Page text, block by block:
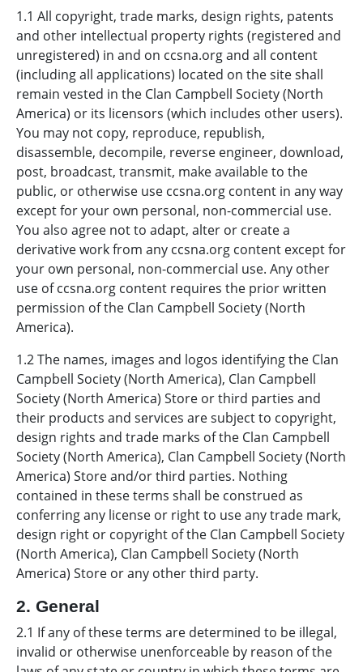
1.1 All copyright, trade marks, design rights, patents
and other intellectual property rights (registered and
unregistered) in and on ccsna.org and all content
(including all applications) located on the site shall
remain vested in the Clan Campbell Society (North
America) or its licensors (which includes other users).
You may not copy, reproduce, republish,
disassemble, decompile, reverse engineer, download,
post, broadcast, transmit, make available to the
public, or otherwise use ccsna.org content in any way
except for your own personal, non-commercial use.
You also agree not to adapt, alter or create a
derivative work from any ccsna.org content except for
your own personal, non-commercial use. Any other
use of ccsna.org content requires the prior written
permission of the Clan Campbell Society (North
America).
1.2 The names, images and logos identifying the Clan
Campbell Society (North America), Clan Campbell
Society (North America) Store or third parties and
their products and services are subject to copyright,
design rights and trade marks of the Clan Campbell
Society (North America), Clan Campbell Society (North
America) Store and/or third parties. Nothing
contained in these terms shall be construed as
conferring any license or right to use any trade mark,
design right or copyright of the Clan Campbell Society
(North America), Clan Campbell Society (North
America) Store or any other third party.
2. General
2.1 If any of these terms are determined to be illegal,
invalid or otherwise unenforceable by reason of the